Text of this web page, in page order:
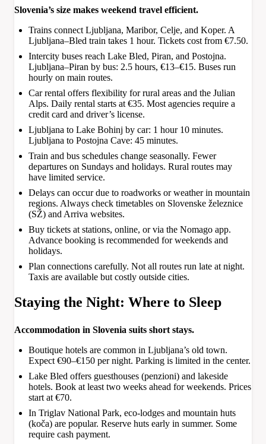
Slovenia’s size makes weekend travel efficient.
Trains connect Ljubljana, Maribor, Celje, and Koper. A
Ljubljana–Bled train takes 1 hour. Tickets cost from €7.50.
Intercity buses reach Lake Bled, Piran, and Postojna.
Ljubljana–Piran by bus: 2.5 hours, €13–€15. Buses run
hourly on main routes.
Car rental offers flexibility for rural areas and the Julian
Alps. Daily rental starts at €35. Most agencies require a
credit card and driver’s license.
Ljubljana to Lake Bohinj by car: 1 hour 10 minutes.
Ljubljana to Postojna Cave: 45 minutes.
Train and bus schedules change seasonally. Fewer
departures on Sundays and holidays. Rural routes may
have limited service.
Delays can occur due to roadworks or weather in mountain
regions. Always check timetables on Slovenske železnice
(SŽ) and Arriva websites.
Buy tickets at stations, online, or via the Nomago app.
Advance booking is recommended for weekends and
holidays.
Plan connections carefully. Not all routes run late at night.
Taxis are available but costly outside cities.
Staying the Night: Where to Sleep
Accommodation in Slovenia suits short stays.
Boutique hotels are common in Ljubljana’s old town.
Expect €90–€150 per night. Parking is limited in the center.
Lake Bled offers guesthouses (penzioni) and lakeside
hotels. Book at least two weeks ahead for weekends. Prices
start at €70.
In Triglav National Park, eco-lodges and mountain huts
(koča) are popular. Reserve huts early in summer. Some
require cash payment.